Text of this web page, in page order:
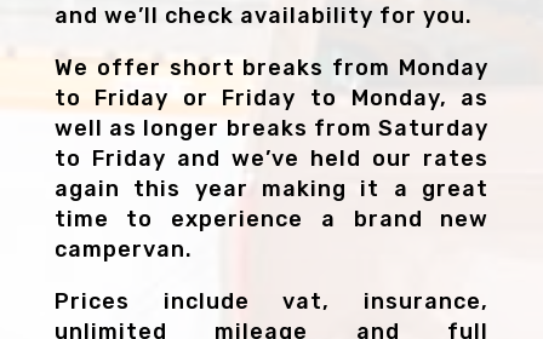
and we’ll check availability for you.
We offer short breaks from Monday
to Friday or Friday to Monday, as
well as longer breaks from Saturday
to Friday and we’ve held our rates
again this year making it a great
time to experience a brand new
campervan.
Prices include vat, insurance,
unlimited mileage and full